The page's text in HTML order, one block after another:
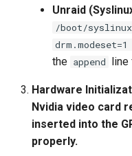
Unraid
/boot/
the append line
Hardware
Nvidia video card
inserted into the
properly.